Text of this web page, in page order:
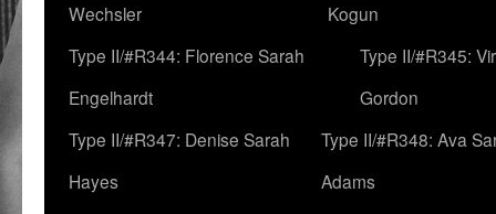
Wechsler
Kogun
Type II/#R344: Florence Sarah
Engelhardt
Type II/#R345:
Gordon
Type II/#R347: Denise Sarah
Hayes
Type II/#R348: Ava
Adams